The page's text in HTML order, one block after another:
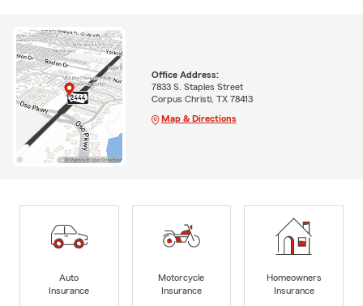
Office Address:
7833 S. Staples Street
Corpus Christi, TX 78413
Map & Directions
Auto
Insurance
Motorcycle
Insurance
Homeowners
Insurance